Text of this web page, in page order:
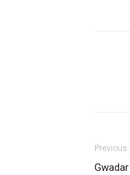
Previous